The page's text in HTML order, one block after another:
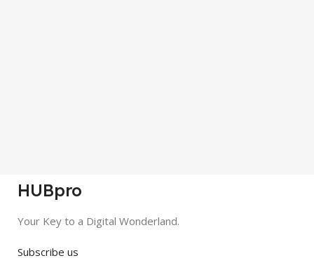
HUBpro
Your Key to a Digital Wonderland.
Subscribe us